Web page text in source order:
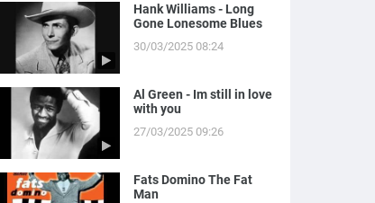
Hank Williams - Long
Gone Lonesome Blues
30/03/2025 08:24
Al Green - Im still in love
with you
27/03/2025 09:26
Fats Domino The Fat
Man